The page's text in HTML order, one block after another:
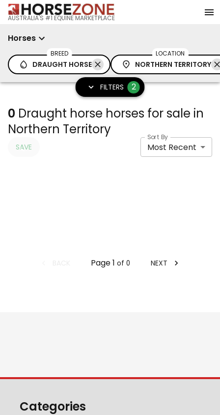
AUSTRALIA'S #1 EQUINE MARKETPLACE
Horses
BREED
DRAUGHT HORSE
LOCATION
NORTHERN TERRITORY
FILTERS 2
0 Draught horse horses for sale in
Northern Territory
SAVE
Sort By
Most Recent
Page1 of 0 NEXT
Categories